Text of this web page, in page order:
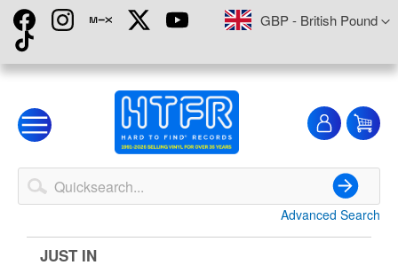
Skip
to
Content
CurrencyGBP - British Pound
My
Search
Advanced Search
JUST IN